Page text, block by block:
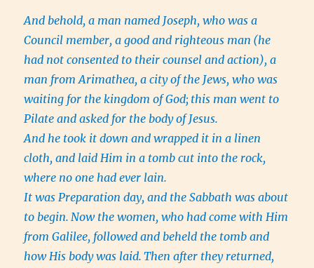
And behold, a man named Joseph, who was a
Council member, a good and righteous man (he
had not consented to their counsel and action), a
man from Arimathea, a city of the Jews, who was
waiting for the kingdom of God; this man went to
Pilate and asked for the body of Jesus.
And he took it down and wrapped it in a linen
cloth, and laid Him in a tomb cut into the rock,
where no one had ever lain.
It was Preparation day, and the Sabbath was about
to begin. Now the women, who had come with Him
from Galilee, followed and beheld the tomb and
how His body was laid. Then after they returned,